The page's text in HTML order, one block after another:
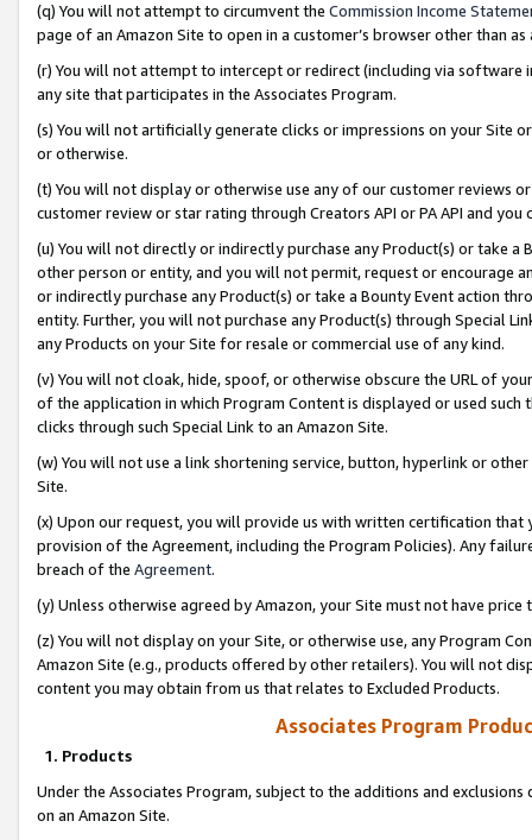
(q) You will not attempt to circumvent the Commission Income
page of an Amazon Site to open in a customer’s browser other than
(r) You will not attempt to intercept or redirect (including via software
any site that participates in the Associates Program.
(s) You will not artificially generate clicks or impressions on your Site
or otherwise.
(t) You will not display or otherwise use any of our customer reviews
customer review or star rating through Creators API or PA API and
(u) You will not directly or indirectly purchase any Product(s) or take
other person or entity, and you will not permit, request or encourage
or indirectly purchase any Product(s) or take a Bounty Event action
entity. Further, you will not purchase any Product(s) through Special
any Products on your Site for resale or commercial use of any kind.
(v) You will not cloak, hide, spoof, or otherwise obscure the URL of
of the application in which Program Content is displayed or used
clicks through such Special Link to an Amazon Site.
(w) You will not use a link shortening service, button, hyperlink or
Site.
(x) Upon our request, you will provide us with written certification
provision of the Agreement, including the Program Policies). Any
breach of the Agreement.
(y) Unless otherwise agreed by Amazon, your Site must not have
(z) You will not display on your Site, or otherwise use, any Program
Amazon Site (e.g., products offered by other retailers). You will not
content you may obtain from us that relates to Excluded Products.
Associates Program
1. Products
Under the Associates Program, subject to the additions and
on an Amazon Site.